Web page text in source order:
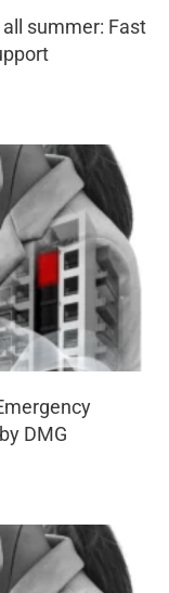
all summer: Fast
DMG